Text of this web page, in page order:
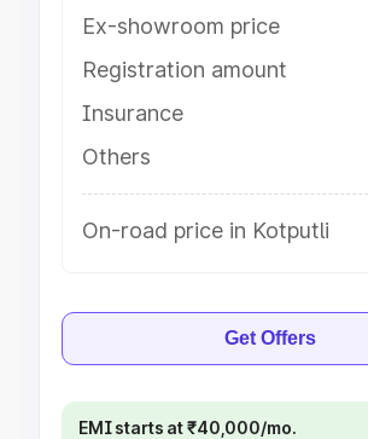
Ex-showroom price
Registration amount
Insurance
Others
On-road price in Kotputli
Get Offers
EMI starts at ₹40,000/mo.